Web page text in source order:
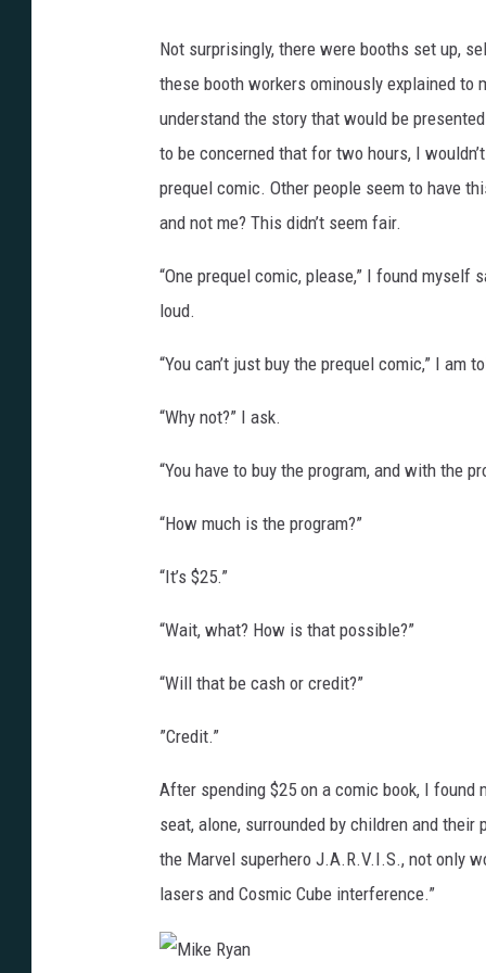
Not surprisingly, there were booths set up,
these booth workers ominously explained to
understand the story that would be
to be concerned that for two hours, I
prequel comic. Other people seem to have
and not me? This didn’t seem fair.
“One prequel comic, please,” I found myself
loud.
“You can’t just buy the prequel comic,” I am
“Why not?” I ask.
“You have to buy the program, and with the
“How much is the program?”
“It’s $25.”
“Wait, what? How is that possible?”
“Will that be cash or credit?”
”Credit.”
After spending $25 on a comic book, I
seat, alone, surrounded by children and
the Marvel superhero J.A.R.V.I.S., not only
lasers and Cosmic Cube interference.”